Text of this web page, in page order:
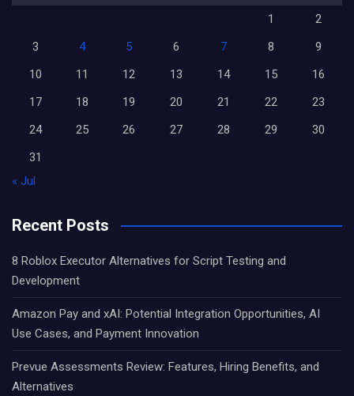
1
2
3
4 5 6 7 8
9
10
11 12 13 14 15
16
17
18 19 20 21 22
23
24
25 26 27 28 29
30
31
« Jul
Recent Posts
8 Roblox Executor Alternatives for Script Testing and
Development
Amazon Pay and xAI: Potential Integration Opportunities, AI
Use Cases, and Payment Innovation
Prevue Assessments Review: Features, Hiring Benefits, and
Alternatives